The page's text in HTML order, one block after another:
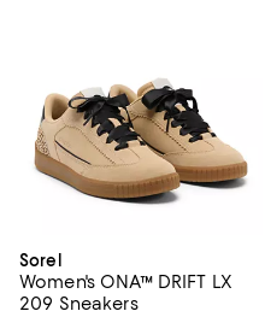
Sorel
Women's ONA™ DRIFT LX
209 Sneakers